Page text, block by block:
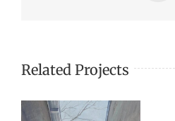
Related Projects